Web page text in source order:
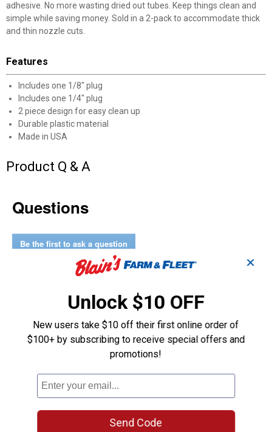
adhesive. No more wasting dried out tubes. Keep things clean and
simple while saving money. Sold in a 2-pack to accommodate thick
and thin nozzle cuts.
Features
Includes one 1/8" plug
Includes one 1/4" plug
2 piece design for easy clean up
Durable plastic material
Made in USA
Product Q & A
Questions
Be the first to ask a question
Customer Reviews ✕
Unlock $10 OFF
New users take $10 off their first online order of
$100+ by subscribing to receive special offers and
promotions!
Send Code